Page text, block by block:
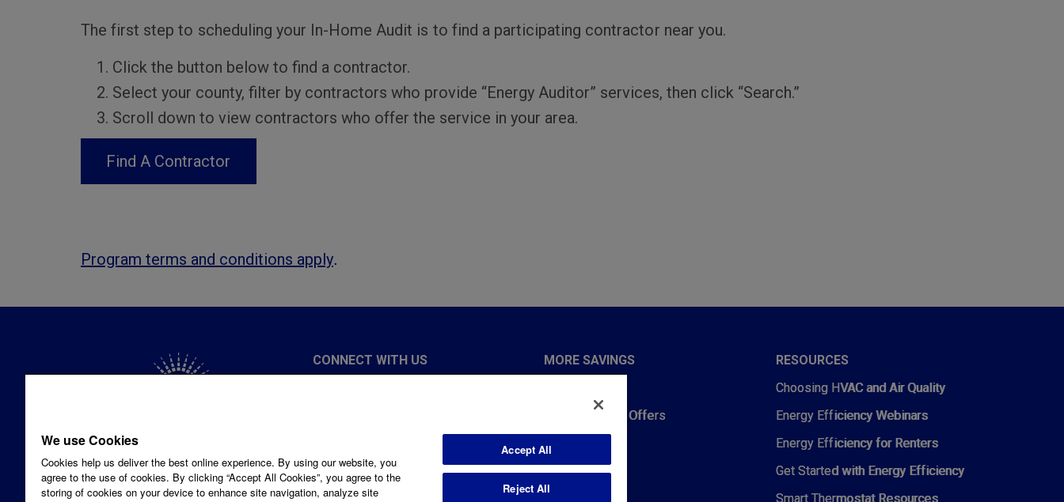
The first step to scheduling your In-Home Audit is to find a participating contractor near you.
Click the button below to find a contractor.
Select your county, filter by contractors who provide “Energy Auditor” services, then click “Search.”
Scroll down to view contractors who offer the service in your area.
Find A Contractor
Program terms and conditions apply.
Looking for a solution for your
business?
CONNECT WITH US
Email Us
SOCIAL
MORE SAVINGS
Income-Based Offers
RESOURCES
Choosing HVAC and Air Quality
Energy Efficiency Webinars
Energy Efficiency for Renters
Get Started with Energy Efficiency
Smart Thermostat Resources
We use Cookies
Cookies help us deliver the best online experience. By using our website, you
agree to the use of cookies. By clicking “Accept All Cookies”, you agree to the
storing of cookies on your device to enhance site navigation, analyze site
Accept All
Reject All